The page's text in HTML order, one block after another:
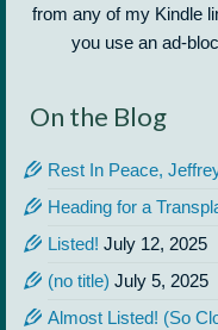
from any of my Kindle
you use an ad-
On the Blog
Rest In Peace,
Heading for a
Listed! July 12, 2025
(no title) July 5, 2025
Almost Listed! (So